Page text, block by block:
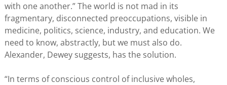
with one another.” The world is not mad in its
fragmentary, disconnected preoccupations, visible in
medicine, politics, science, industry, and education. We
need to know, abstractly, but we must also do.
Alexander, Dewey suggests, has the solution.
“In terms of conscious control of inclusive wholes,